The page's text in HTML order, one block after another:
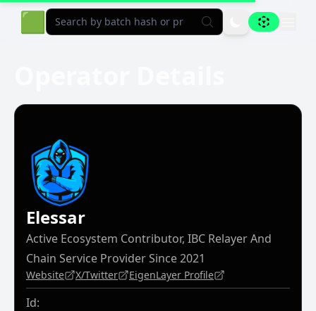
🟩 Aligned Explorer Home
Elessar
Active Ecosystem Contributor, IBC Relayer And
Chain Service Provider Since 2021
Website X/Twitter EigenLayer Profile
Id: